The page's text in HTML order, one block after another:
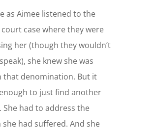
as Aimee listened to the
case where they were
her (though they wouldn’t
she knew she was
that denomination. But it
to just find another
She had to address the
had suffered. And she